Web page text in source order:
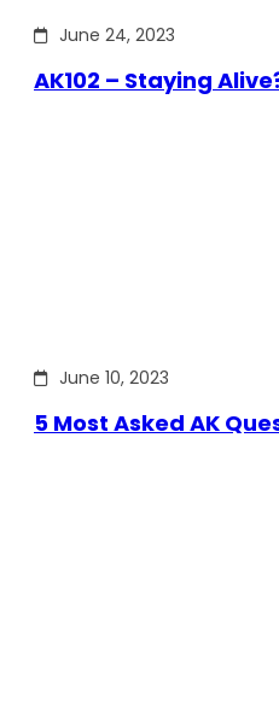
June 24, 2023
AK102 – Staying
June 10, 2023
5 Most Asked AK